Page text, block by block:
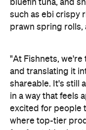
in a way that feels
excited for people
where top-tier
temperature, and
simple, but it